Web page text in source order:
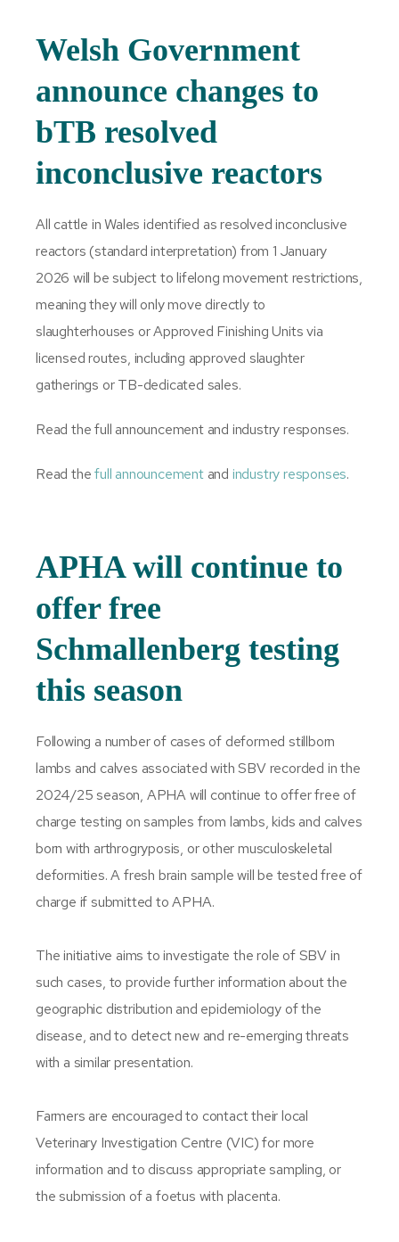
Welsh Government
announce changes to
bTB resolved
inconclusive reactors
All cattle in Wales identified as resolved inconclusive
reactors (standard interpretation) from 1 January
2026 will be subject to lifelong movement restrictions,
meaning they will only move directly to
slaughterhouses or Approved Finishing Units via
licensed routes, including approved slaughter
gatherings or TB-dedicated sales.
Read the full announcement and industry responses.
Read thefull announcementand industry responses.
APHA will continue to
offer free
Schmallenberg testing
this season
Following a number of cases of deformed stillborn
lambs and calves associated with SBV recorded in the
2024/25 season, APHA will continue to offer free of
charge testing on samples from lambs, kids and calves
born with arthrogryposis, or other musculoskeletal
deformities. A fresh brain sample will be tested free of
charge if submitted to APHA.
The initiative aims to investigate the role of SBV in
such cases, to provide further information about the
geographic distribution and epidemiology of the
disease, and to detect new and re-emerging threats
with a similar presentation.
Farmers are encouraged to contact their local
Veterinary Investigation Centre (VIC) for more
information and to discuss appropriate sampling, or
the submission of a foetus with placenta.